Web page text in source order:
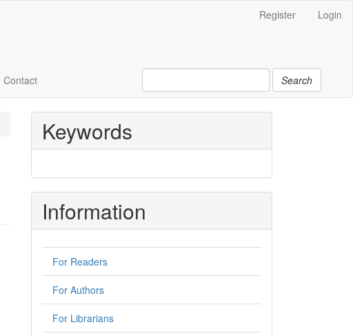
Register Login
Contact Search
Keywords
Information
For Readers
For Authors
For Librarians